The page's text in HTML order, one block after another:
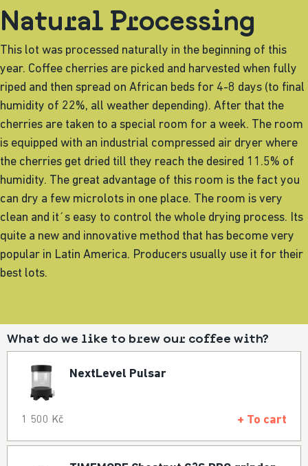
Natural Processing
This lot was processed naturally in the beginning of this
year. Coffee cherries are picked and harvested when fully
riped and then spread on African beds for 4-8 days (to final
humidity of 22%, all weather depending). After that the
cherries are taken to a special room for a week. The room
is equipped with an industrial compressed air dryer where
the cherries get dried till they reach the desired 11.5% of
humidity. The great advantage of this room is the fact you
can dry a few microlots in one place. The room is very
clean and it´s easy to control the whole drying process. Its
quite a new and innovative method that has become very
popular in Latin America. Producers usually use it for their
best lots.
What do we like to brew our coffee with?
NextLevel Pulsar
1 500 Kč + To cart